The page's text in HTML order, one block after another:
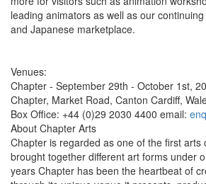
leading animators as well as our
and Japanese marketplace.
Venues:
Chapter - September 29th - October 1st,
Chapter, Market Road, Canton Cardiff,
Box Office: +44 (0)29 2030 4400 email:
About Chapter Arts
Chapter is regarded as one of the first arts
brought together different art forms under
years Chapter has been the heartbeat of